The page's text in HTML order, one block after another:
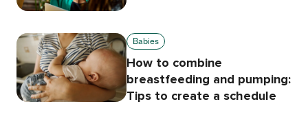
Babies
How to combine
breastfeeding and pumping:
Tips to create a schedule